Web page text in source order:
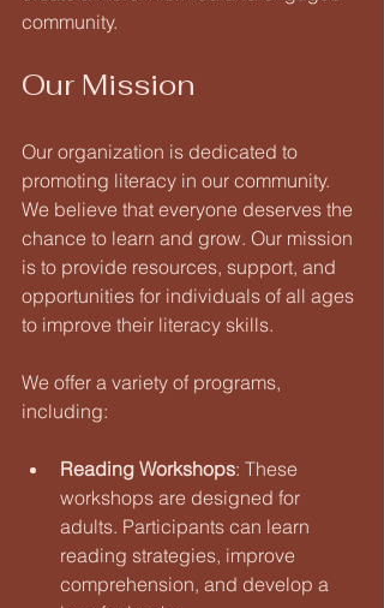
community.
Our Mission
Our organization is dedicated to
promoting literacy in our community.
We believe that everyone deserves the
chance to learn and grow. Our mission
is to provide resources, support, and
opportunities for individuals of all ages
to improve their literacy skills.
We offer a variety of programs,
including:
Reading Workshops: These
workshops are designed for
adults. Participants can learn
reading strategies, improve
comprehension, and develop a